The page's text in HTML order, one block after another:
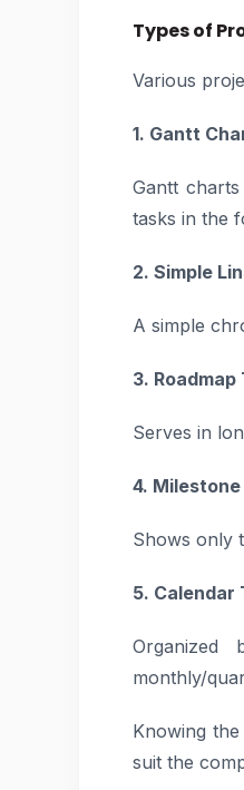
Types of
Various
1. Gantt
Gantt
tasks in the
2. Simple
A simple
3. Roadmap
Serves in
4.
Shows only
5. Calendar
monthly/
Knowing
suit the